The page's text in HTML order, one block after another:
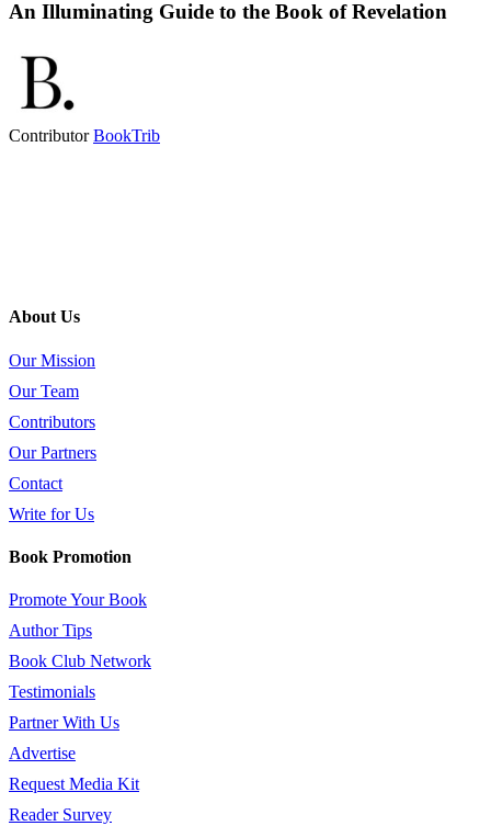
An Illuminating Guide to the Book of Revelation
ContributorBookTrib
About Us
Our Mission
Our Team
Contributors
Our Partners
Contact
Write for Us
Book Promotion
Promote Your Book
Author Tips
Book Club Network
Testimonials
Partner With Us
Advertise
Request Media Kit
Reader Survey